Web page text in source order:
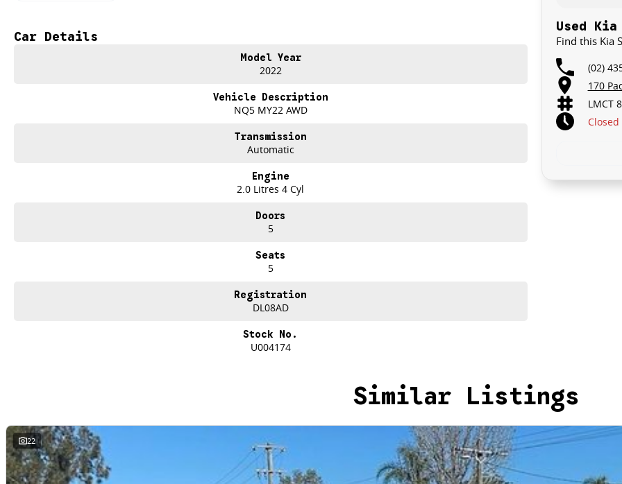
best part? Our repayment options are completely personalised, which means you take control of your financial journey with flexible
repayments that are dictated by you, not us.
With over 500 vehicles in stock, we are always looking for trade-ins! All makes and models are welcome. We have experienced on-
site valuers that will offer competitive appraisals, whilst also ensuring that it's a completely hassle-free process.
(located across NSW and QLD) to also receive capped price servicing.
Car Details
Model Year
2022
Vehicle Description
NQ5 MY22 AWD
Transmission
Automatic
Engine
2.0 Litres 4 Cyl
Doors
5
Seats
5
Registration
DL08AD
Stock No.
U004174
Used
Find this Kia
(02)
170
LMCT
Closed
Similar Listings
22